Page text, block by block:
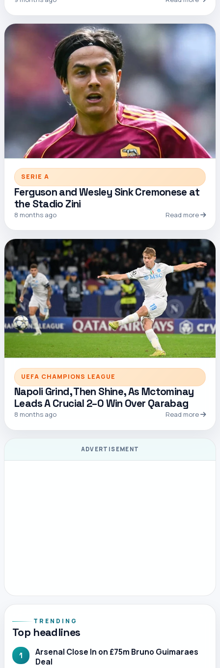
SERIE A
Ferguson and Wesley Sink Cremonese at
the Stadio Zini
8 months ago Read more
UEFA CHAMPIONS LEAGUE
Napoli Grind, Then Shine, As Mctominay
Leads A Crucial 2–0 Win Over Qarabag
8 months ago Read more
ADVERTISEMENT
TRENDING
Top headlines
1
Arsenal Close In on £75m Bruno Guimaraes
Deal